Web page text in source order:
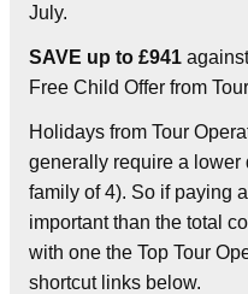
July.
SAVE up to £941
Free Child Offer from
Holidays from Tour
generally require a lower
family of 4). So if paying
important than the total
with one the Top Tour
shortcut links below.